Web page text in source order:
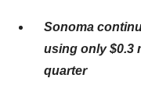
Sonoma
using only $0.3
quarter